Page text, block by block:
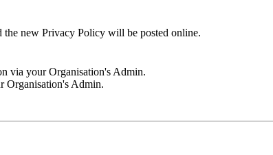
the new Privacy Policy will be posted online.
via your Organisation's Admin.
Organisation's Admin.